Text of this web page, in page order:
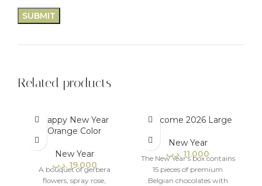
Related products
Happy New Year
Orange Color
New Year
19.000 .د.ب
A bouquet of gerbera
flowers, spray rose,
Welcome 2026 Large
New Year
11.000 .د.ب
The New Year's box contains
15 pieces of premium
Belgian chocolates with